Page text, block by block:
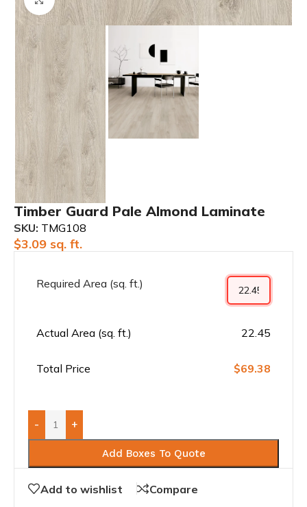
Timber Guard Pale Almond Laminate
SKU: TMG108
$3.09 sq. ft.
Required Area (sq. ft.)
Actual Area (sq. ft.) 22.45
Total Price $69.38
- +
Add Boxes To Quote
Add to wishlist Compare